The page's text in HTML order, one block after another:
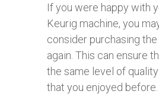
If you were happy with
Keurig machine, you
consider purchasing
again. This can ensure
the same level of
that you enjoyed before.